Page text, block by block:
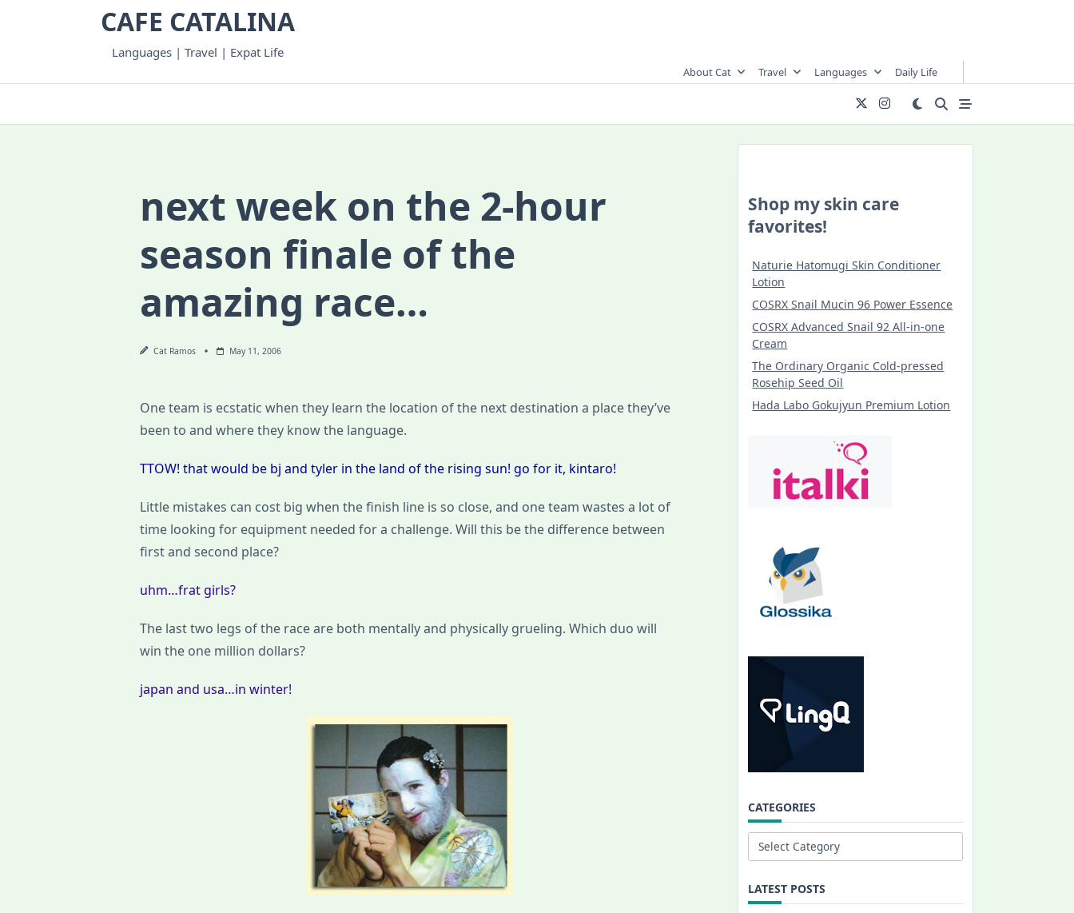
CAFE CATALINA
Languages | Travel | Expat Life
About Cat Travel Languages Daily Life
next week on the 2-hour
season finale of the
amazing race…
Cat Ramos May 11, 2006
One team is ecstatic when they learn the location of the next destination a place they’ve
been to and where they know the language.
TTOW! that would be bj and tyler in the land of the rising sun! go for it, kintaro!
Little mistakes can cost big when the finish line is so close, and one team wastes a lot of
time looking for equipment needed for a challenge. Will this be the difference between
first and second place?
uhm…frat girls?
The last two legs of the race are both mentally and physically grueling. Which duo will
win the one million dollars?
japan and usa…in winter!
Shop my skin care
favorites!
Naturie Hatomugi Skin Conditioner
Lotion
COSRX Snail Mucin 96 Power Essence
COSRX Advanced Snail 92 All-in-one
Cream
The Ordinary Organic Cold-pressed
Rosehip Seed Oil
Hada Labo Gokujyun Premium Lotion
CATEGORIES
Categories
LATEST POSTS